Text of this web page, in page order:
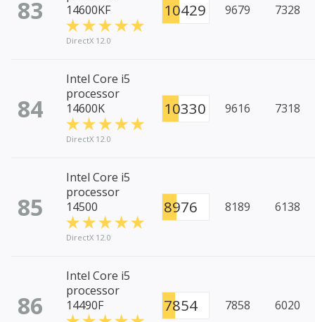
83
14600KF
DirectX 12.0
10429 9679 7328
84
Intel Core i5
processor
14600K
DirectX 12.0
10330 9616 7318
85
Intel Core i5
processor
14500
DirectX 12.0
8976 8189 6138
86
Intel Core i5
processor
14490F
7854 7858 6020